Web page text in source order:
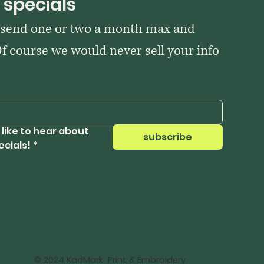
one or two a month max and
course we would never sell your info
like to hear about
*
subscribe
© 2024 KadMark Print & Embroidery